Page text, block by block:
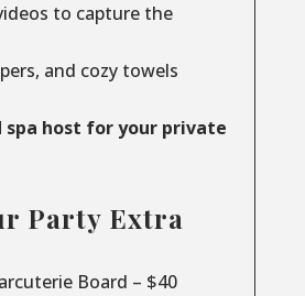
to capture the
and cozy towels
spa host for your private
Party Extra
Board – $40